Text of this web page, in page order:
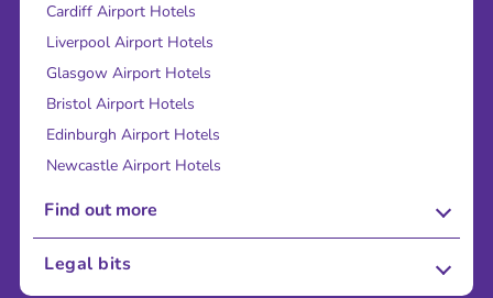
Cardiff Airport Hotels
Liverpool Airport Hotels
Glasgow Airport Hotels
Bristol Airport Hotels
Edinburgh Airport Hotels
Newcastle Airport Hotels
Find out more
About Us
Legal bits